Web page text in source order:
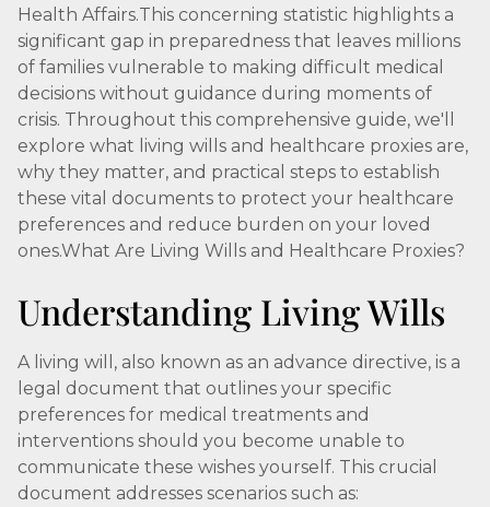
Health Affairs.This concerning statistic highlights a
significant gap in preparedness that leaves millions
of families vulnerable to making difficult medical
decisions without guidance during moments of
crisis. Throughout this comprehensive guide, we'll
explore what living wills and healthcare proxies are,
why they matter, and practical steps to establish
these vital documents to protect your healthcare
preferences and reduce burden on your loved
ones.What Are Living Wills and Healthcare Proxies?
Understanding Living Wills
A living will, also known as an advance directive, is a
legal document that outlines your specific
preferences for medical treatments and
interventions should you become unable to
communicate these wishes yourself. This crucial
document addresses scenarios such as: